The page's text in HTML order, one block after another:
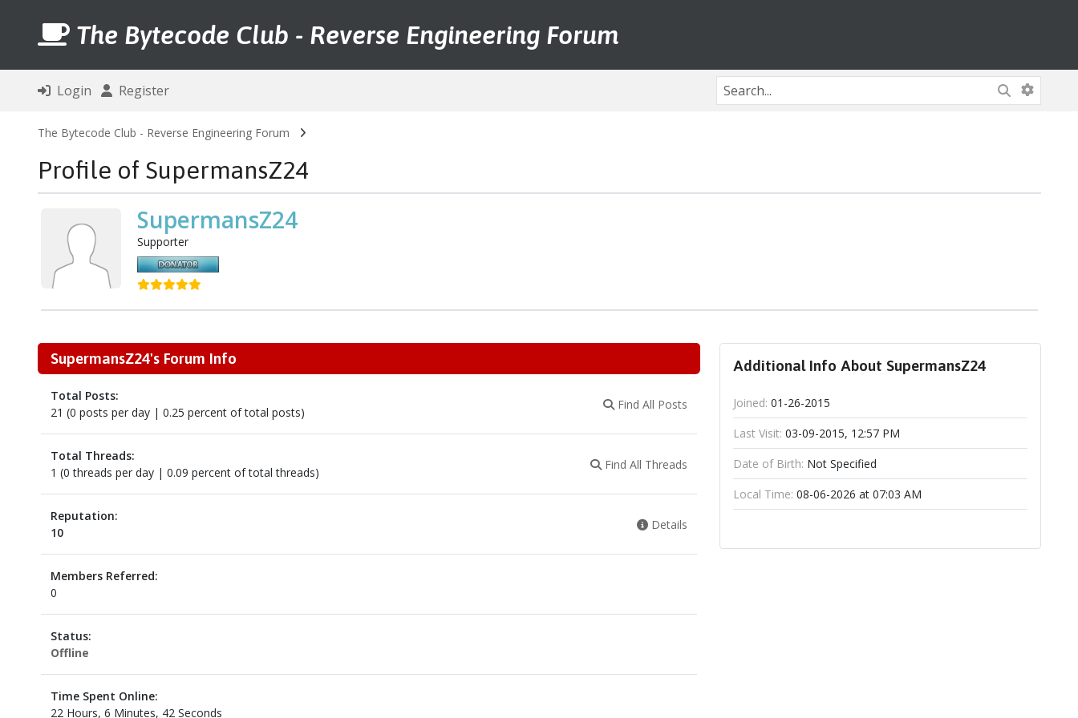
The Bytecode Club - Reverse Engineering Forum
Login Register
The Bytecode Club - Reverse Engineering Forum
Profile of SupermansZ24
SupermansZ24
Supporter
SupermansZ24's Forum Info
Total Posts:
21 (0 posts per day | 0.25 percent of total posts)
Find All Posts
Total Threads:
1 (0 threads per day | 0.09 percent of total threads)
Find All Threads
Reputation:
10
Details
Members Referred:
0
Status:
Offline
Time Spent Online:
22 Hours, 6 Minutes, 42 Seconds
Additional Info About SupermansZ24
Joined: 01-26-2015
Last Visit: 03-09-2015, 12:57 PM
Date of Birth: Not Specified
Local Time: 08-06-2026 at 07:03 AM